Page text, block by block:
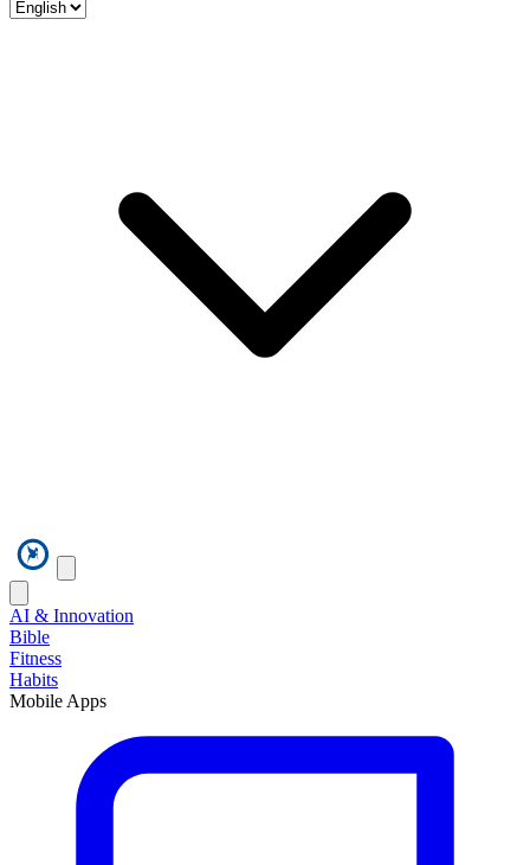
AI & Innovation
Bible
Fitness
Habits
Mobile Apps